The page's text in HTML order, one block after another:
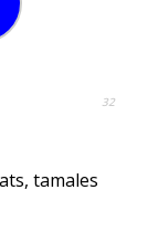
32
tamales